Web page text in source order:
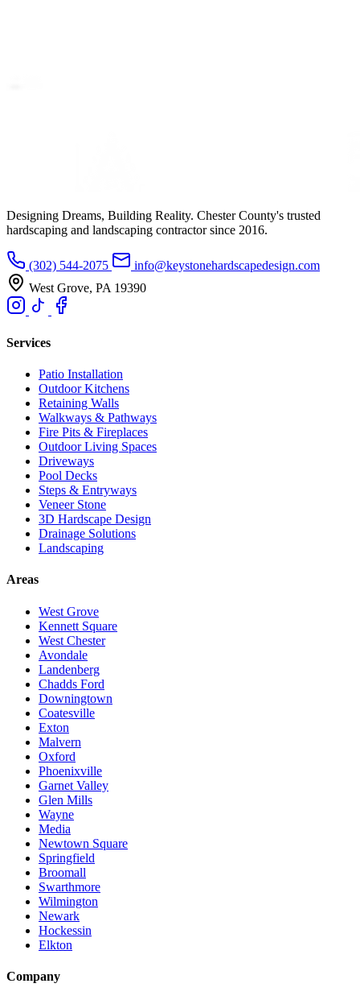
Designing Dreams, Building Reality. Chester County's trusted
hardscaping and landscaping contractor since 2016.
(302) 544-2075
info@keystonehardscapedesign.com
West Grove, PA 19390
Services
Patio Installation
Outdoor Kitchens
Retaining Walls
Walkways & Pathways
Fire Pits & Fireplaces
Outdoor Living Spaces
Driveways
Pool Decks
Steps & Entryways
Veneer Stone
3D Hardscape Design
Drainage Solutions
Landscaping
Areas
West Grove
Kennett Square
West Chester
Avondale
Landenberg
Chadds Ford
Downingtown
Coatesville
Exton
Malvern
Oxford
Phoenixville
Garnet Valley
Glen Mills
Wayne
Media
Newtown Square
Springfield
Broomall
Swarthmore
Wilmington
Newark
Hockessin
Elkton
Company